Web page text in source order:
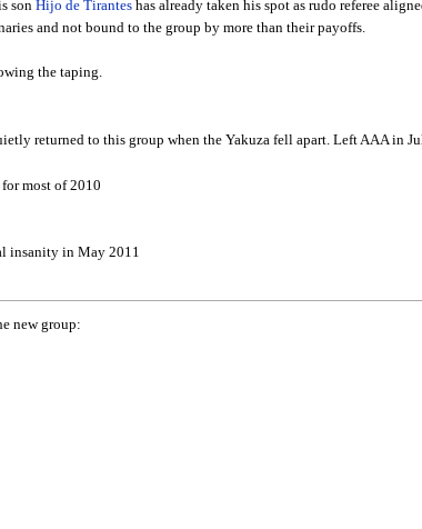
son Hijo de Tiranteshas already taken his spot as rudo referee
and not bound to the group by more than their payoffs.
the taping.
returned to this group when the Yakuza fell apart. Left AAA in
most of 2010
insanity in May 2011
new group: